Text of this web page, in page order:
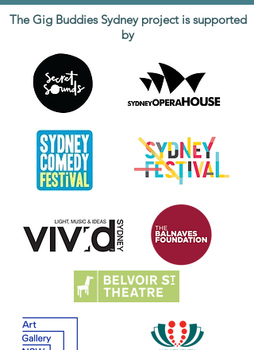
The Gig Buddies Sydney project is supported
by